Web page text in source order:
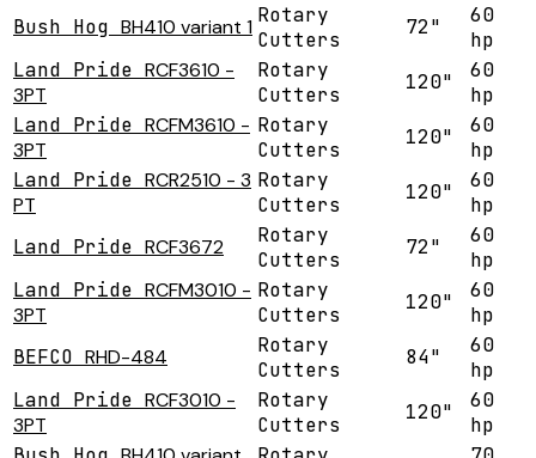
Bush Hog BH410 variant 1 Rotary
Cutters
72"
60
hp
Land Pride RCF3610 -
3PT
Rotary
Cutters
120"
60
hp
Land Pride RCFM3610 -
3PT
Rotary
Cutters
120"
60
hp
Land Pride RCR2510 - 3
PT
Rotary
Cutters
120"
60
hp
Land Pride RCF3672
Rotary
Cutters
72"
60
hp
Land Pride RCFM3010 -
3PT
Rotary
Cutters
120"
60
hp
BEFCO RHD-484
Rotary
Cutters
84"
60
hp
Land Pride RCF3010 -
3PT
Rotary
Cutters
120"
60
hp